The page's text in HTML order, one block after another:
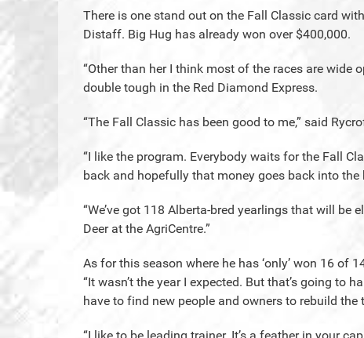
There is one stand out on the Fall Classic card
Distaff. Big Hug has already won over $400,000.
“Other than her I think most of the races are wide
double tough in the Red Diamond Express.
“The Fall Classic has been good to me,” said
“I like the program. Everybody waits for the Fall
back and hopefully that money goes back into the
“We’ve got 118 Alberta-bred yearlings that will be
Deer at the AgriCentre.”
As for this season where he has ‘only’ won 16 of
“It wasn’t the year I expected. But that’s going to
have to find new people and owners to rebuild the